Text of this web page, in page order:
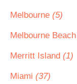
Melbourne (5)
Melbourne Beach
Merritt Island (1)
Miami (37)